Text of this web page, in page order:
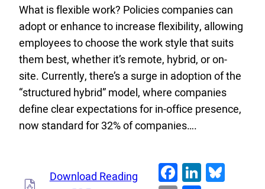
What is flexible work? Policies companies can
adopt or enhance to increase flexibility, allowing
employees to choose the work style that suits
them best, whether it’s remote, hybrid, or on-
site. Currently, there’s a surge in adoption of the
“structured hybrid” model, where companies
define clear expectations for in-office presence,
now standard for 32% of companies….
Download Reading
Facebook